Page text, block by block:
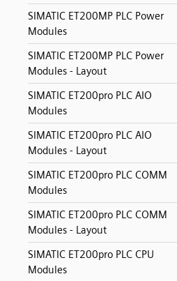
SIMATIC ET200MP PLC Power
Modules
SIMATIC ET200MP PLC Power
Modules - Layout
SIMATIC ET200pro PLC AIO
Modules
SIMATIC ET200pro PLC AIO
Modules - Layout
SIMATIC ET200pro PLC COMM
Modules
SIMATIC ET200pro PLC COMM
Modules - Layout
SIMATIC ET200pro PLC CPU
Modules